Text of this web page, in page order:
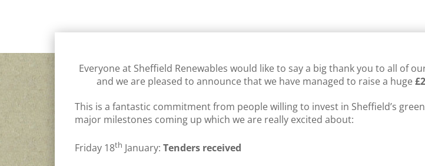
Everyone at Sheffield Renewables would like to say a big thank you to all of
and we are pleased to announce that we have managed to raise a huge
This is a fantastic commitment from people willing to invest in Sheffield’s
major milestones coming up which we are really excited about:
Friday 18th January:Tenders received